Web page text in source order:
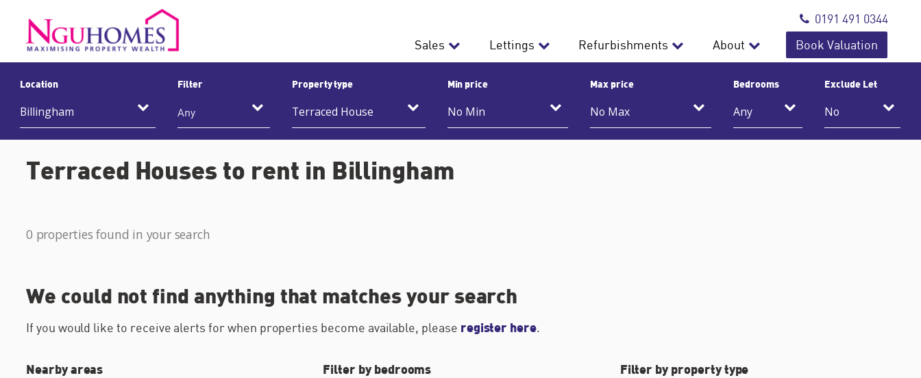
0191 491 0344
Sales
Lettings Refurbishments About Book Valuation
Location Filter
Any
Property type Min price Max price Bedrooms Exclude Let
Terraced Houses to rent in Billingham
0 properties found in your search
We could not find anything that matches your search
If you would like to receive alerts for when properties become available, please register here.
Nearby areas Filter by bedrooms Filter by property type